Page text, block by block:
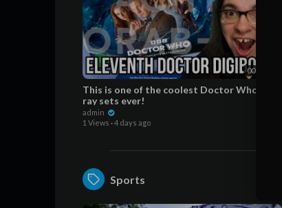
00:07:56
This is one of the coolest Doctor Who Blu-
ray sets ever!
admin
1 Views ·4 days ago
Sports